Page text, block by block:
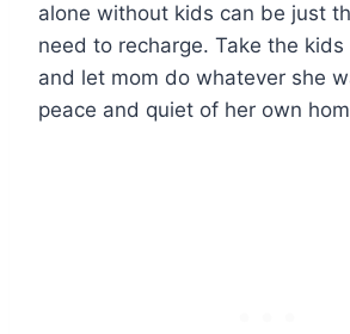
alone without kids can be just
need to recharge. Take the
and let mom do whatever she
peace and quiet of her own